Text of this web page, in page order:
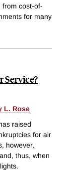
from cost-of-
for many
Service?
L. Rose
raised
for air
however,
thus, when